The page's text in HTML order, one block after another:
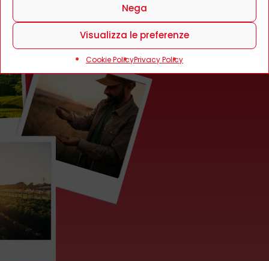
Nega
Visualizza le preferenze
Cookie PolicyPrivacy Policy